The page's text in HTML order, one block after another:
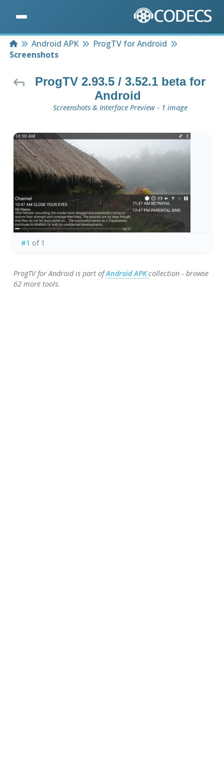
HomeAndroid APK
ProgTV for Android
Screenshots
ProgTV 2.93.5 / 3.52.1 beta for
Android
Screenshots & Interface Preview - 1 image
#1 of 1
ProgTV for Android is part ofAndroid APKcollection - browse
62 more tools.